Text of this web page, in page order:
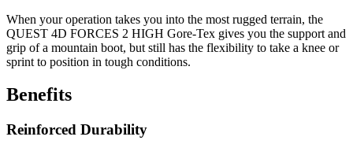
When your operation takes you into the most rugged terrain, the
QUEST 4D FORCES 2 HIGH Gore-Tex gives you the support and
grip of a mountain boot, but still has the flexibility to take a knee or
sprint to position in tough conditions.
Benefits
Reinforced Durability